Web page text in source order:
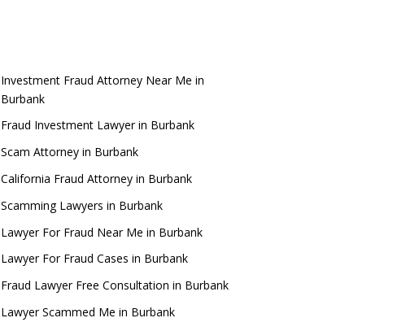
Investment Fraud Attorney Near Me in
Burbank
Fraud Investment Lawyer in Burbank
Scam Attorney in Burbank
California Fraud Attorney in Burbank
Scamming Lawyers in Burbank
Lawyer For Fraud Near Me in Burbank
Lawyer For Fraud Cases in Burbank
Fraud Lawyer Free Consultation in Burbank
Lawyer Scammed Me in Burbank